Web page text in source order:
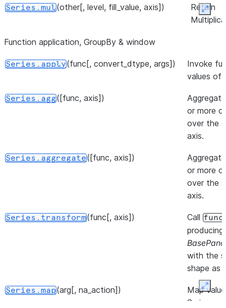
Series.mul(other[, level, fill_value, axis])
Return
mul).
series
other,
element-
wise
truediv).
Return
Floating
division
series
other,
element-
Function application, GroupBy & window
Series.apply(func[, convert_dtype, args])
Invoke
values of
Series.agg([func, axis])
or more
over the
axis.
Series.aggregate([func, axis])
or more
over the
axis.
Series.transform(func[, axis]) Call func
producing
with the
shape as
Series.map(arg[, na_action])
Map
Series